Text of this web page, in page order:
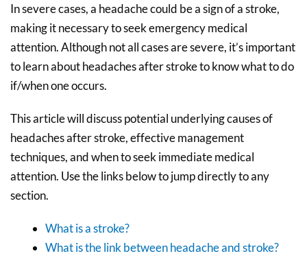
In severe cases, a headache could be a sign of a stroke,
making it necessary to seek emergency medical
attention. Although not all cases are severe, it’s important
to learn about headaches after stroke to know what to do
if/when one occurs.
This article will discuss potential underlying causes of
headaches after stroke, effective management
techniques, and when to seek immediate medical
attention. Use the links below to jump directly to any
section.
What is a stroke?
What is the link between headache and stroke?